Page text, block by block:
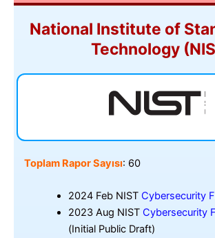
National Institute of
Technology
Toplam Rapor Sayısı: 60
2024 Feb NIST Cybersecurity
2023 Aug NIST Cybersecurity
(Initial Public Draft)